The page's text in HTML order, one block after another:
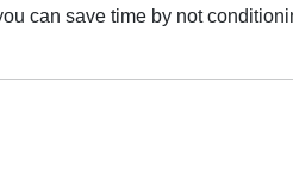
can save time by not